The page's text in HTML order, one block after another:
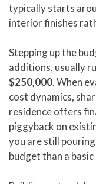
typically starts
interior finishes
Stepping up the
additions, usually
$250,000. When
cost dynamics,
residence offers
piggyback on
you are still
budget than a